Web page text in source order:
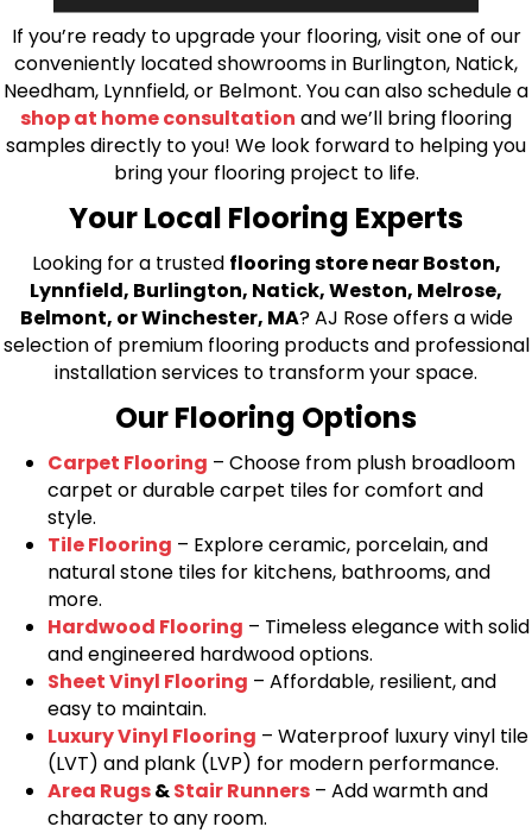
If you’re ready to upgrade your flooring, visit one of our
conveniently located showrooms in Burlington, Natick,
Needham, Lynnfield, or Belmont. You can also schedule a
shop at home consultation and we’ll bring flooring
samples directly to you! We look forward to helping you
bring your flooring project to life.
Your Local Flooring Experts
Looking for a trusted flooring store near Boston,
Lynnfield, Burlington, Natick, Weston, Melrose,
Belmont, or Winchester, MA? AJ Rose offers a wide
selection of premium flooring products and professional
installation services to transform your space.
Our Flooring Options
Carpet Flooring – Choose from plush broadloom
carpet or durable carpet tiles for comfort and
style.
Tile Flooring – Explore ceramic, porcelain, and
natural stone tiles for kitchens, bathrooms, and
more.
Hardwood Flooring – Timeless elegance with solid
and engineered hardwood options.
Sheet Vinyl Flooring – Affordable, resilient, and
easy to maintain.
Luxury Vinyl Flooring – Waterproof luxury vinyl tile
(LVT) and plank (LVP) for modern performance.
Area Rugs&Stair Runners – Add warmth and
character to any room.